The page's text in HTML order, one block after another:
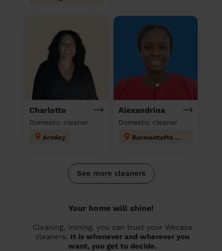
Charlotte
Domestic cleaner
Armley
Alexandrina
Domestic cleaner
Burmantofts & Richmond Hill
See more cleaners
Your home will shine!
Cleaning, ironing, you can trust your Wecasa
cleaners. It is whenever and wherever you
want, you get to decide.